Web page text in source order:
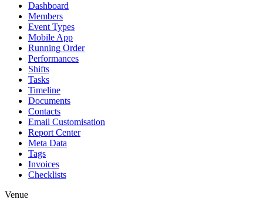
Dashboard
Members
Event Types
Mobile App
Running Order
Performances
Shifts
Tasks
Timeline
Documents
Contacts
Email Customisation
Report Center
Meta Data
Tags
Invoices
Checklists
Venue